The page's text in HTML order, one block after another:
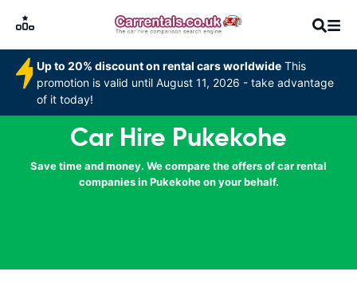
Up to 20% discount on rental cars worldwide This
promotion is valid until August 11, 2026 - take advantage
of it today!
Car Hire Pukekohe
Save time and money. We compare the offers of car rental
companies in Pukekohe on your behalf.